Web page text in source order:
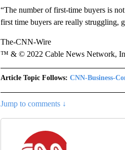
“The number of first-time buyers is
first time buyers are really struggling,
The-CNN-Wire
™ & © 2022 Cable News Network,
Article Topic Follows: CNN-Business-
Jump to comments ↓